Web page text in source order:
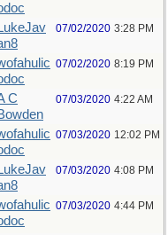
LukeJav
07/02/2020 3:28 PM
07/02/2020 8:19 PM
C
07/03/2020 4:22 AM
07/03/2020 12:02 PM
LukeJav
07/03/2020 4:08 PM
07/03/2020 4:44 PM